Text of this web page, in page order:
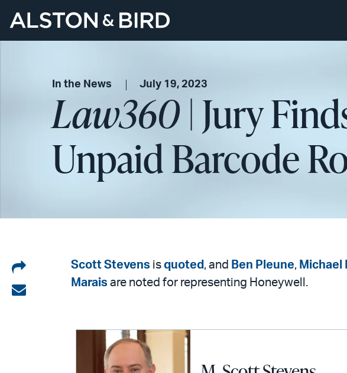
In the News July 19, 2023
Law360| Jury
Unpaid Barcode
Share
on
Share
Scott Stevens is quoted , and Ben Pleune, Michael
Marais are noted for representing Honeywell.